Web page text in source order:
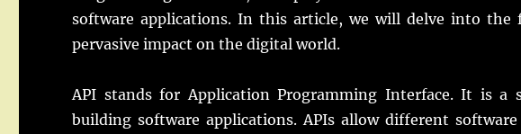
software applications. In this article, we will delve into
pervasive impact on the digital world.
API stands for Application Programming Interface. It is
building software applications. APIs allow different